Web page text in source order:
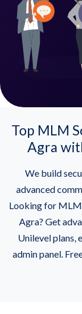
Top MLM
Agra
We build
advanced
Looking for MLM
Agra? Get
Unilevel plans,
admin panel.